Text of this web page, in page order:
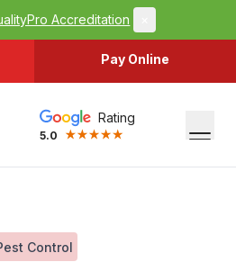
Accreditation
Pay Online
Rating
5.0
Control